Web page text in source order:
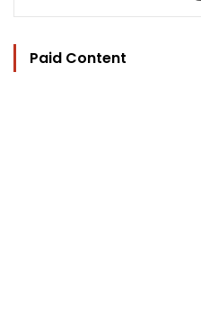
Paid Content